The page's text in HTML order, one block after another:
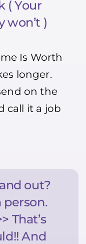
( Your
)
Is Worth
longer.
on the
call it a job
out?
That’s
And